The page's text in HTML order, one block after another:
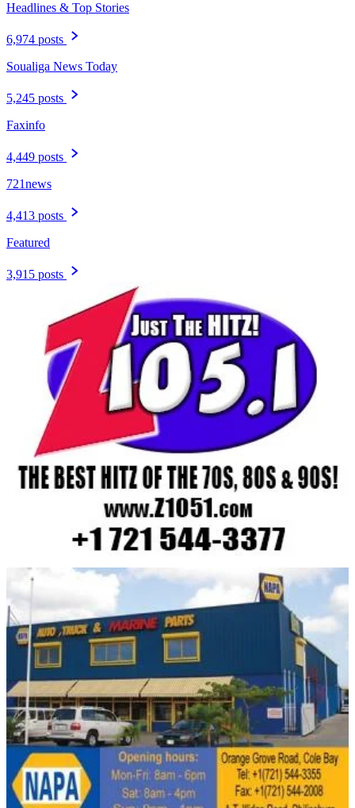
Headlines & Top Stories
6,974 posts
Soualiga News Today
5,245 posts
Faxinfo
4,449 posts
721news
4,413 posts
Featured
3,915 posts